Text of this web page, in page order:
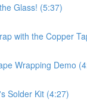
Glass! (5:37)
with the Copper
Wrapping Demo
Solder Kit (4:27)